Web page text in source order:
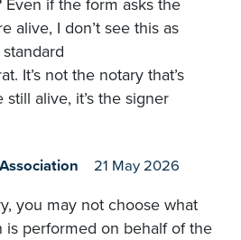
if the form asks the
alive, I don’t see this as
It’s not the notary that’s
alive, it’s the signer
21 May 2026
you may not choose what
is performed on behalf of the